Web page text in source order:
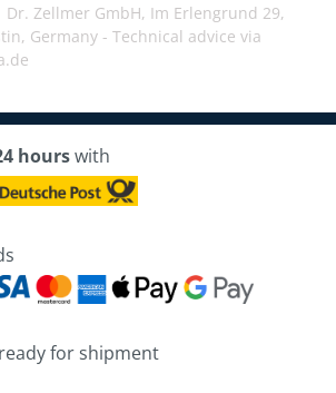
Dr. Zellmer GmbH, Im Erlengrund 29,
Germany - Technical advice via
hourswith
for shipment